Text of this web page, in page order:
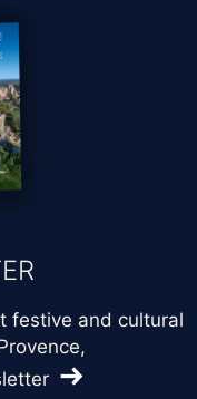
festive and cultural